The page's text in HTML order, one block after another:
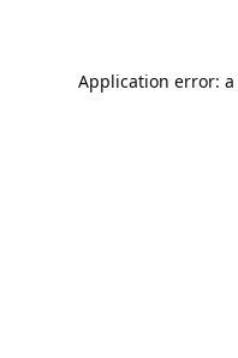
Application error: a